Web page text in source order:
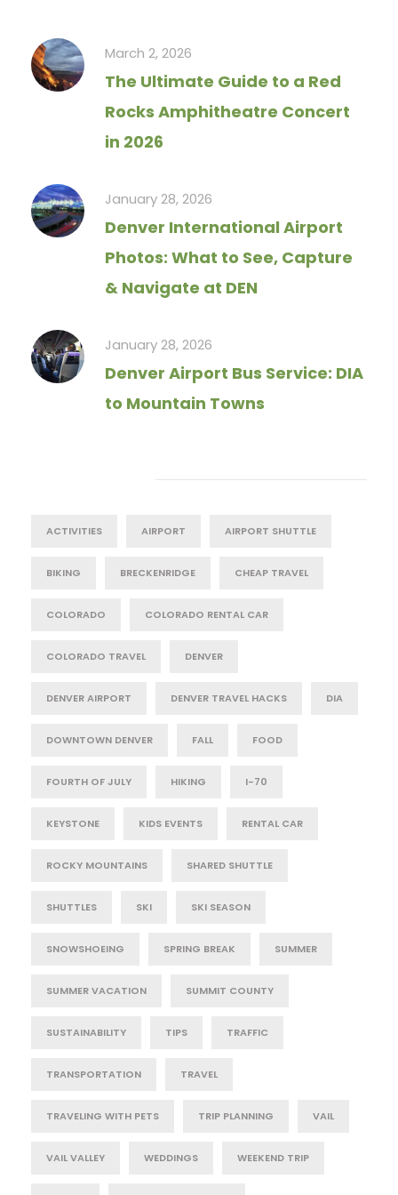
March 2, 2026
The Ultimate Guide to a Red
Rocks Amphitheatre Concert
in 2026
January 28, 2026
Denver International Airport
Photos: What to See, Capture
& Navigate at DEN
January 28, 2026
Denver Airport Bus Service: DIA
to Mountain Towns
ACTIVITIES AIRPORT AIRPORT SHUTTLE
BIKING BRECKENRIDGE CHEAP TRAVEL
COLORADO COLORADO RENTAL CAR
COLORADO TRAVEL DENVER
DENVER AIRPORT DENVER TRAVEL HACKS DIA
DOWNTOWN DENVER FALL FOOD
FOURTH OF JULY HIKING I-70
KEYSTONE KIDS EVENTS RENTAL CAR
ROCKY MOUNTAINS SHARED SHUTTLE
SHUTTLES SKI SKI SEASON
SNOWSHOEING SPRING BREAK SUMMER
SUMMER VACATION SUMMIT COUNTY
SUSTAINABILITY TIPS TRAFFIC
TRANSPORTATION TRAVEL
TRAVELING WITH PETS TRIP PLANNING VAIL
VAIL VALLEY WEDDINGS WEEKEND TRIP